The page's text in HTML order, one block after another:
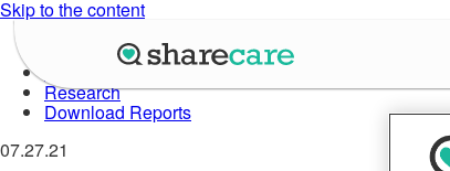
Skip to the content
About Well-Being Index
Data in Action
Research
Download Reports
07.27.21